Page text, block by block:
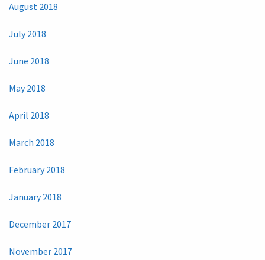
August 2018
July 2018
June 2018
May 2018
April 2018
March 2018
February 2018
January 2018
December 2017
November 2017